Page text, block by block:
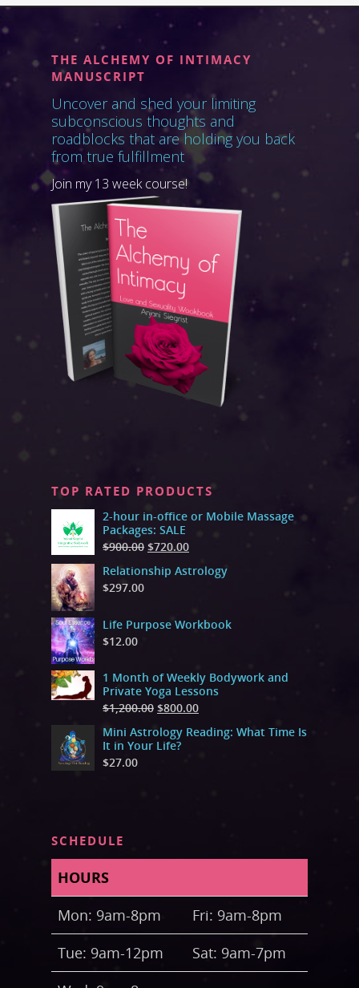
THE ALCHEMY OF INTIMACY
MANUSCRIPT
Uncover and shed your limiting
subconscious thoughts and
roadblocks that are holding you back
from true fulfillment
Join my 13 week course!
TOP RATED PRODUCTS
2-hour in-office or Mobile Massage
Packages: SALE
$900.00 $720.00
Relationship Astrology
$297.00
Life Purpose Workbook
$12.00
1 Month of Weekly Bodywork and
Private Yoga Lessons
$1,200.00 $800.00
Mini Astrology Reading: What Time Is
It in Your Life?
$27.00
SCHEDULE
HOURS
Mon: 9am-8pm
Fri: 9am-8pm
Tue: 9am-12pm
Sat: 9am-7pm